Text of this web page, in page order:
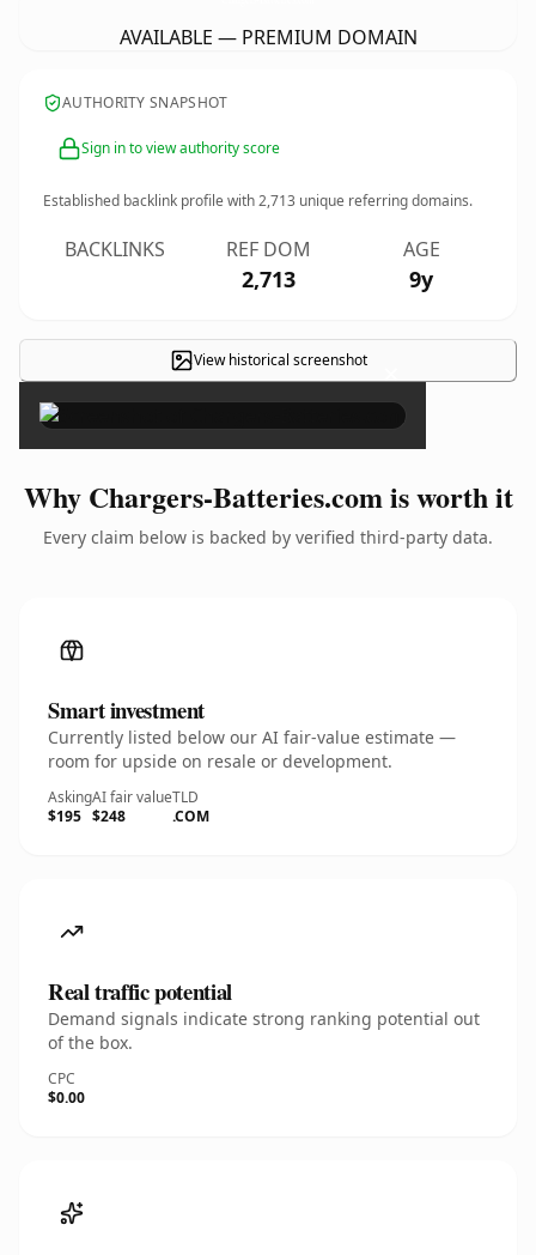
AVAILABLE — PREMIUM DOMAIN
AUTHORITY SNAPSHOT
Sign in to view authority score
Established backlink profile with2,713 unique referring domains.
BACKLINKS REF DOM
2,713
AGE
9y
View historical screenshot ×
Why Chargers-Batteries.com is worth it
Every claim below is backed by verified third-party data.
Smart investment
Currently listed below our AI fair-value estimate —
room for upside on resale or development.
Asking
$195
AI fair value
$248
TLD
.COM
Real traffic potential
Demand signals indicate strong ranking potential out
of the box.
CPC
$0.00